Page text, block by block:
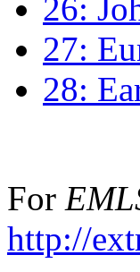
26:
27:
28:
For
http://